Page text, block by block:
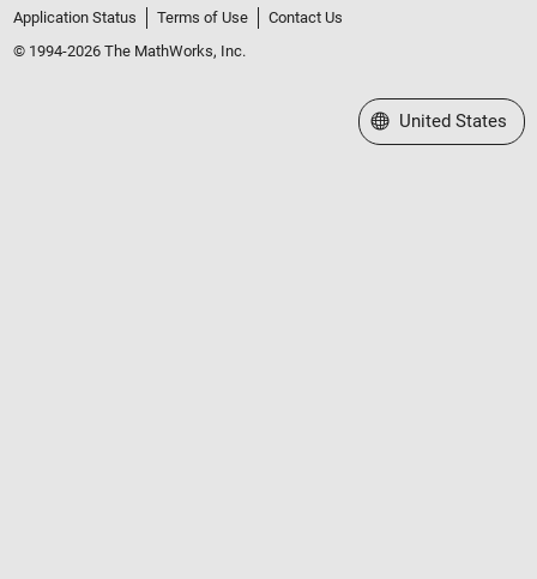
Application Status
Terms of Use
Contact Us
© 1994-2026 The MathWorks, Inc.
Select a Web Site
United States